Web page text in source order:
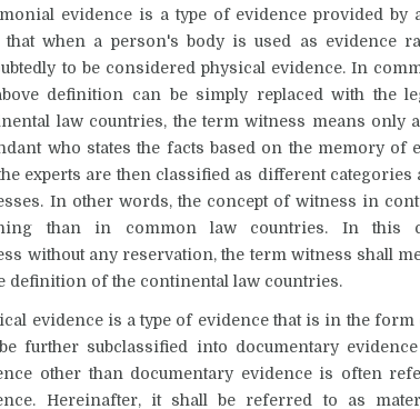
evidence is a type of evidence provided by
that when a person's body is used as evidence
to be considered physical evidence. In
definition can be simply replaced with the
law countries, the termwitness means only
who states the facts based on the memoryof
experts are then classified as different
In other words, the concept ofwitness in
than in common law countries. In this
without any reservation, the term witness shall
definition of the continental law countries.
evidence is a type of evidence that is in the
further subclassified into documentary evidence
other than documentary evidence is often
. Hereinafter, it shall be referred to as